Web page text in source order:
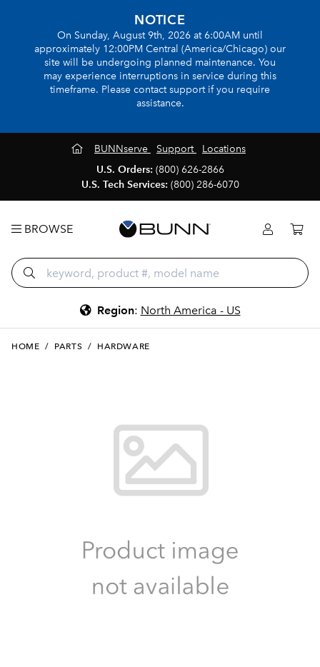
NOTICE
On Sunday, August 9th, 2026 at 6:00AM until
approximately 12:00PM Central (America/Chicago) our
site will be undergoing planned maintenance. You
may experience interruptions in service during this
timeframe. Please contact support if you require
assistance.
BUNNserve Support
Locations
U.S. Orders: (800) 626-2866
U.S. Tech Services: (800) 286-6070
BROWSE
Region: North America - US
HOME / PARTS / HARDWARE